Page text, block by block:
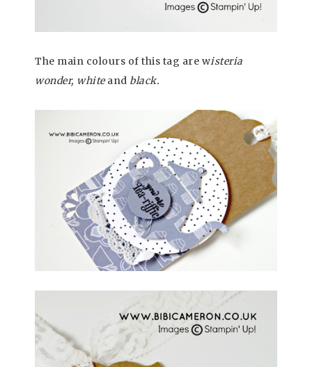
The main colours of this tag are wisteria
wonder, whiteand black.